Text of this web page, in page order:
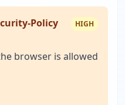
Policy
HIGH
browser is allowed